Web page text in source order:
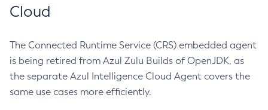
Cloud
The Connected Runtime Service (CRS) embedded agent
is being retired from Azul Zulu Builds of OpenJDK, as
the separate Azul Intelligence Cloud Agent covers the
same use cases more efficiently.